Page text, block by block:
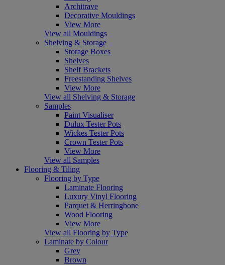
Architrave
Decorative Mouldings
View More
View all Mouldings
Shelving & Storage
Storage Boxes
Shelves
Shelf Brackets
Freestanding Shelves
View More
View all Shelving & Storage
Samples
Paint Visualiser
Dulux Tester Pots
Wickes Tester Pots
Crown Tester Pots
View More
View all Samples
Flooring & Tiling
Flooring by Type
Laminate Flooring
Luxury Vinyl Flooring
Parquet & Herringbone
Wood Flooring
View More
View all Flooring by Type
Laminate by Colour
Grey
Brown